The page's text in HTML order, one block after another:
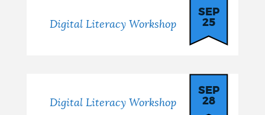
Digital Literacy Workshop
SEP
25
Digital Literacy Workshop
SEP
28